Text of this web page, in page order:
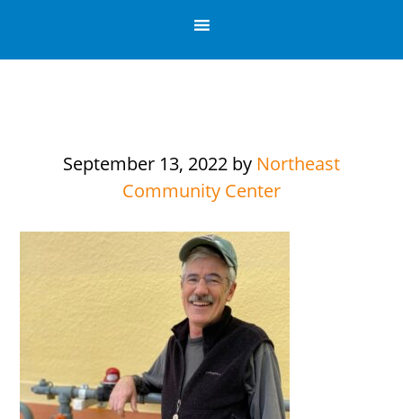
September 13, 2022 by Northeast
Community Center